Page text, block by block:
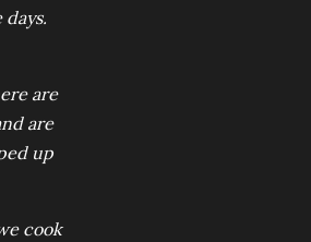
are
are
up
cook